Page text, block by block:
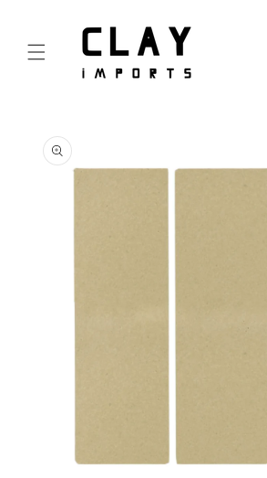
content
product
information